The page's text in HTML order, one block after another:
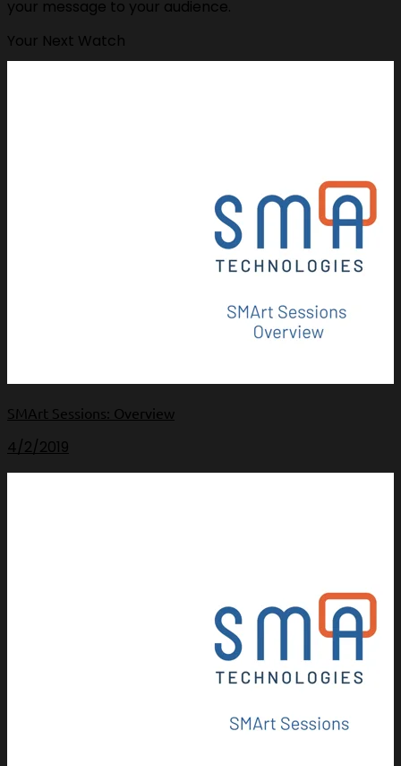
your message to your audience.
Your Next Watch
SMArt Sessions: Overview
4/2/2019